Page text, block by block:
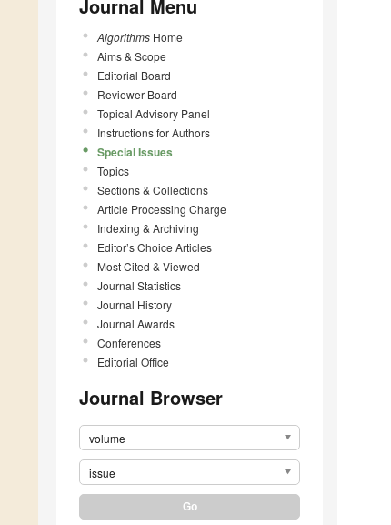
Journal Menu
Algorithms Home
Aims & Scope
Editorial Board
Reviewer Board
Topical Advisory Panel
Instructions for Authors
Special Issues
Topics
Sections & Collections
Article Processing Charge
Indexing & Archiving
Editor’s Choice Articles
Most Cited & Viewed
Journal Statistics
Journal History
Journal Awards
Conferences
Editorial Office
Journal Browser
volume
issue